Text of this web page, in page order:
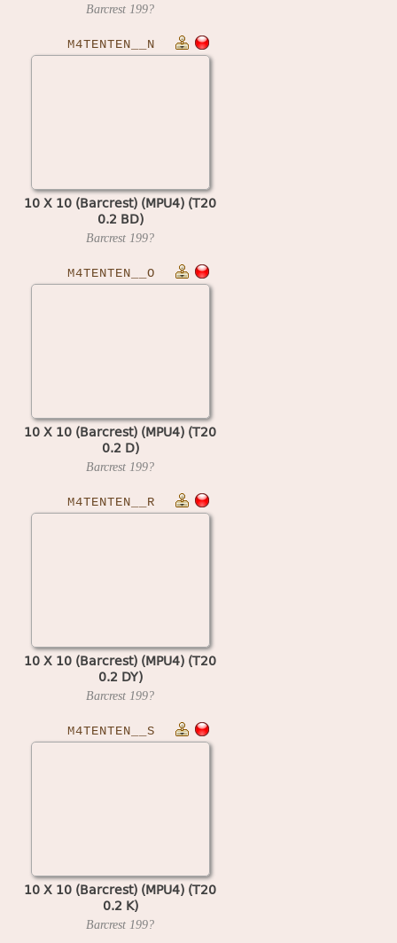
Barcrest 199?
M4TENTEN__N
10 X 10 (Barcrest) (MPU4) (T20
0.2 BD)
Barcrest 199?
M4TENTEN__O
10 X 10 (Barcrest) (MPU4) (T20
0.2 D)
Barcrest 199?
M4TENTEN__R
10 X 10 (Barcrest) (MPU4) (T20
0.2 DY)
Barcrest 199?
M4TENTEN__S
10 X 10 (Barcrest) (MPU4) (T20
0.2 K)
Barcrest 199?